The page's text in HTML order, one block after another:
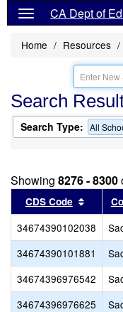
CA Dept of
Home Resources
Search
Search Type: All
Showing 8276 - 8300
CDS Code Sort
34674390102038
34674390101881
34674396976542
34674396976625